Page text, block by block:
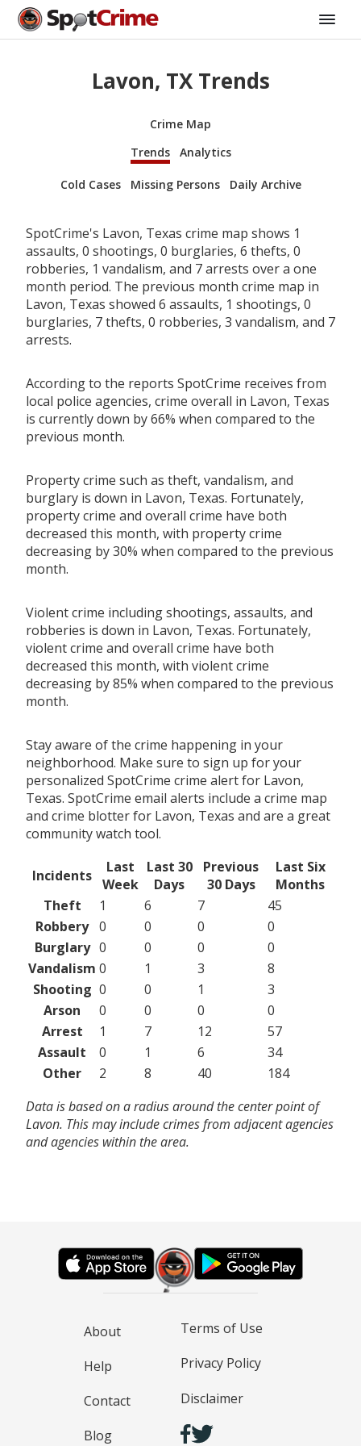
Lavon, TX Trends
Crime Map
Trends
Analytics
Cold Cases Missing Persons Daily Archive
SpotCrime's Lavon, Texas crime map shows 1
assaults, 0 shootings, 0 burglaries, 6 thefts, 0
robberies, 1 vandalism, and 7 arrests over a one
month period. The previous month crime map in
Lavon, Texas showed 6 assaults, 1 shootings, 0
burglaries, 7 thefts, 0 robberies, 3 vandalism, and 7
arrests.
According to the reports SpotCrime receives from
local police agencies, crime overall in Lavon, Texas
is currently down by 66% when compared to the
previous month.
Property crime such as theft, vandalism, and
burglary is down in Lavon, Texas. Fortunately,
property crime and overall crime have both
decreased this month, with property crime
decreasing by 30% when compared to the previous
month.
Violent crime including shootings, assaults, and
robberies is down in Lavon, Texas. Fortunately,
violent crime and overall crime have both
decreased this month, with violent crime
decreasing by 85% when compared to the previous
month.
Stay aware of the crime happening in your
neighborhood. Make sure to sign up for your
personalized SpotCrime crime alert for Lavon,
Texas. SpotCrime email alerts include a crime map
and crime blotter for Lavon, Texas and are a great
community watch tool.
Incidents
Last
Week
Last 30
Days
Previous
30 Days
Last Six
Months
Theft
1 6 7
45
Robbery 0 0 0
0
Burglary 0 0 0
0
Vandalism 0 1 3
8
Shooting 0 0 1
3
Arson
0 0 0
0
Arrest
1 7 12
57
Assault
0 1 6
34
Other
2 8 40
184
Data is based on a radius around the center point of
Lavon. This may include crimes from adjacent agencies
and agencies within the area.
About
Help
Contact
Blog
Terms of Use
Privacy Policy
Disclaimer